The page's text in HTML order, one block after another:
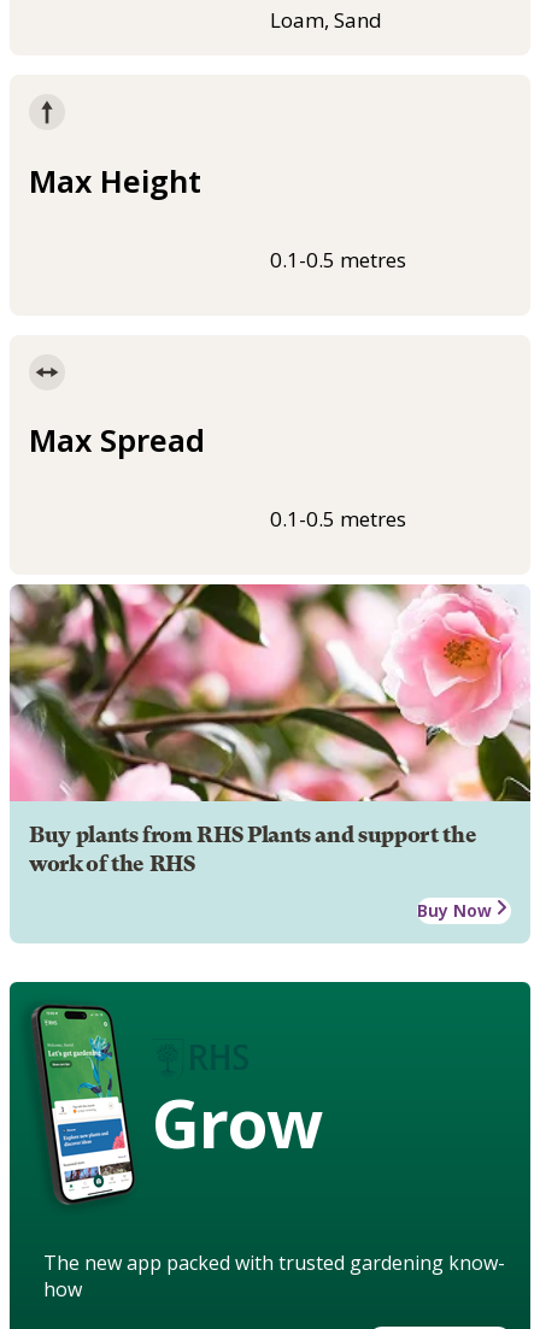
Loam, Sand
Max Height
0.1-0.5 metres
Max Spread
0.1-0.5 metres
Buy plants from RHS Plants and support the
work of the RHS
Buy Now
Grow
The new app packed with trusted gardening know-
how